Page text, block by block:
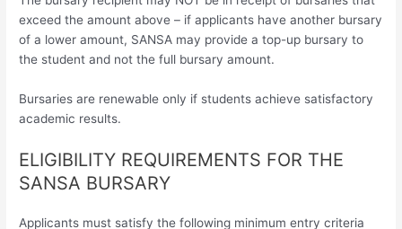
exceed the amount above – if applicants have another bursary
of a lower amount, SANSA may provide a top-up bursary to
the student and not the full bursary amount.
Bursaries are renewable only if students achieve satisfactory
academic results.
ELIGIBILITY REQUIREMENTS FOR THE
SANSA BURSARY
Applicants must satisfy the following minimum entry criteria